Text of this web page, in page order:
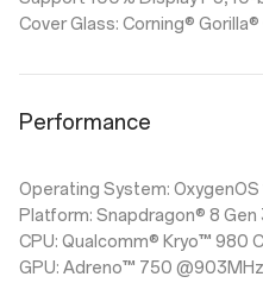
Cover Glass: Corning® Gorilla®
Performance
Operating System:
Platform: Snapdragon® 8
CPU: Qualcomm® Kryo™ 980
GPU: Adreno™ 750 @903MHz